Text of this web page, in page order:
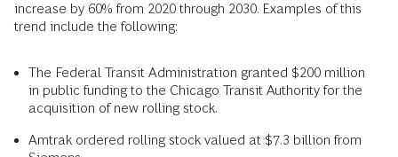
increase by 60% from 2020 through 2030. Examples of this
trend include the following:
The Federal Transit Administration granted $200 million
in public funding to the Chicago Transit Authority for the
acquisition of new rolling stock.
Amtrak ordered rolling stock valued at $7.3 billion from